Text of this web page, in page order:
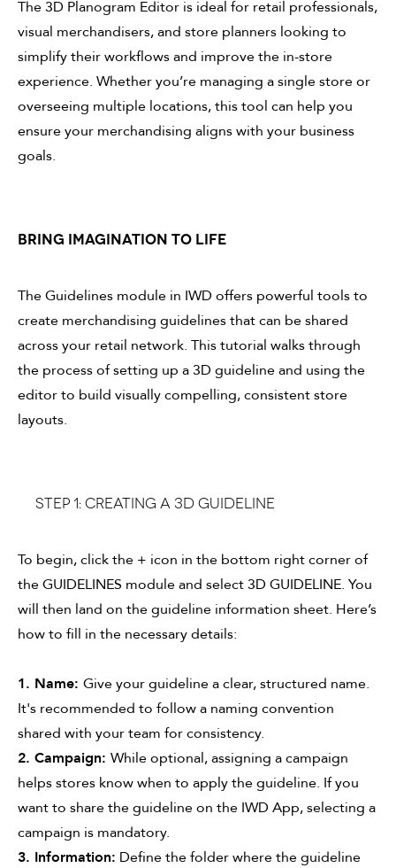
The 3D Planogram Editor is ideal for retail professionals,
visual merchandisers, and store planners looking to
simplify their workflows and improve the in-store
experience. Whether you’re managing a single store or
overseeing multiple locations, this tool can help you
ensure your merchandising aligns with your business
goals.
BRING IMAGINATION TO LIFE
The Guidelines module in IWD offers powerful tools to
create merchandising guidelines that can be shared
across your retail network. This tutorial walks through
the process of setting up a 3D guideline and using the
editor to build visually compelling, consistent store
layouts.
Step 1: CREATING A 3D GUIDELINE
To begin, click the + icon in the bottom right corner of
the GUIDELINES module and select 3D GUIDELINE. You
will then land on the guideline information sheet. Here’s
how to fill in the necessary details:
1. Name: Give your guideline a clear, structured name.
It's recommended to follow a naming convention
shared with your team for consistency.
2. Campaign: While optional, assigning a campaign
helps stores know when to apply the guideline. If you
want to share the guideline on the IWD App, selecting a
campaign is mandatory.
3. Information: Define the folder where the guideline